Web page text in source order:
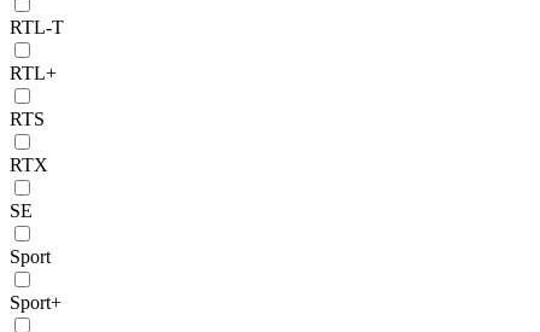
RTL-T
RTL+
RTS
RTX
SE
Sport
Sport+